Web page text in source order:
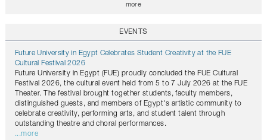
more
EVENTS
Future University in Egypt Celebrates Student Creativity at the FUE
Cultural Festival 2026
Future University in Egypt (FUE) proudly concluded the FUE Cultural
Festival 2026, the cultural event held from 5 to 7 July 2026 at the FUE
Theater. The festival brought together students, faculty members,
distinguished guests, and members of Egypt's artistic community to
celebrate creativity, performing arts, and student talent through
outstanding theatre and choral performances.
...more